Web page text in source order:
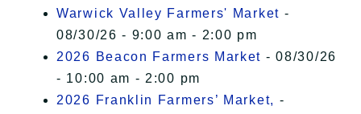
Warwick Valley Farmers' Market -
08/30/26 - 9:00 am - 2:00 pm
2026 Beacon Farmers Market - 08/30/26
- 10:00 am - 2:00 pm
2026 Franklin Farmers’ Market, -